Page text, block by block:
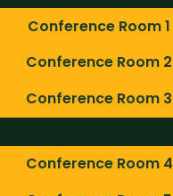
Conference Room 1
Conference Room 2
Conference Room 3
Conference Room 4